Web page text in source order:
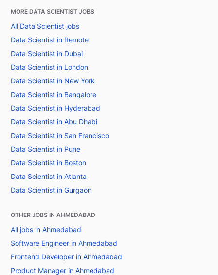
MORE DATA SCIENTIST JOBS
All Data Scientist jobs
Data Scientist in Remote
Data Scientist in Dubai
Data Scientist in London
Data Scientist in New York
Data Scientist in Bangalore
Data Scientist in Hyderabad
Data Scientist in Abu Dhabi
Data Scientist in San Francisco
Data Scientist in Pune
Data Scientist in Boston
Data Scientist in Atlanta
Data Scientist in Gurgaon
OTHER JOBS IN AHMEDABAD
All jobs in Ahmedabad
Software Engineer in Ahmedabad
Frontend Developer in Ahmedabad
Product Manager in Ahmedabad